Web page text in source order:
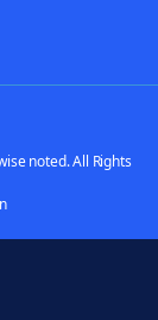
noted. All Rights